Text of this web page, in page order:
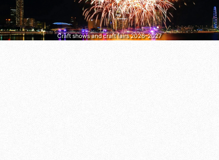
Craft shows and craft fairs 2026–2027